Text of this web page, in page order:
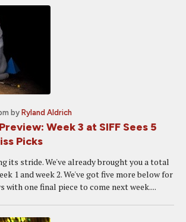
by Ryland Aldrich
Week 3 at SIFF Sees 5
Picks
its stride. We've already brought you a total
1 and week 2. We've got five more below for
with one final piece to come next week....